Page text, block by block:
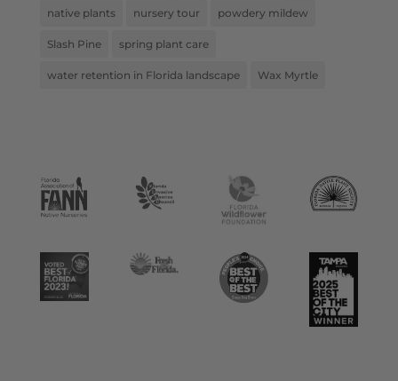
native plants nursery tour powdery mildew
Slash Pine spring plant care
water retention in Florida landscape Wax Myrtle